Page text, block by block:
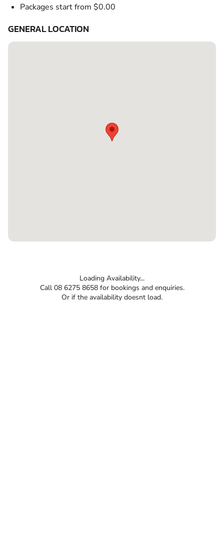
Packages start from $0.00
GENERAL LOCATION
Loading Availability...
Call 08 6275 8658 for bookings and enquiries.
Or if the availability doesnt load.